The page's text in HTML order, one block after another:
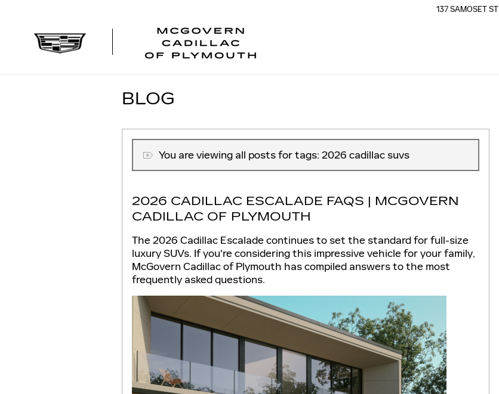
137 SAMOSET ST
BLOG
You are viewing all posts for tags: 2026 cadillac suvs
2026 CADILLAC ESCALADE FAQS | MCGOVERN
CADILLAC OF PLYMOUTH
The 2026 Cadillac Escalade continues to set the standard for full-size
luxury SUVs. If you're considering this impressive vehicle for your family,
McGovern Cadillac of Plymouth has compiled answers to the most
frequently asked questions.